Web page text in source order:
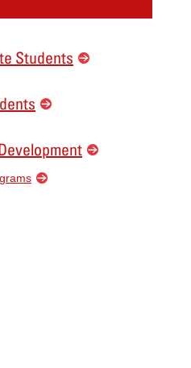
Students